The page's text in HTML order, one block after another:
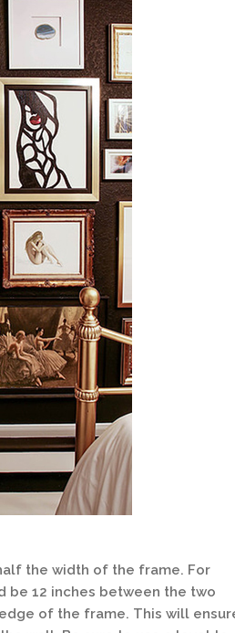
the width of the frame. For
be 12 inches between the two
of the frame. This will